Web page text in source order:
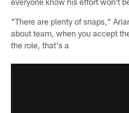
"There are plenty of snaps,"
about team, when you accept
the role, that's a